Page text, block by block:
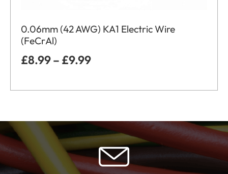
0.06mm (42 AWG) KA1 Electric Wire
(FeCrAl)
£8.99– £9.99